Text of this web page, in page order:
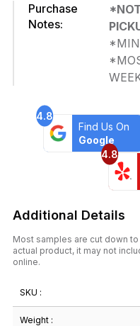
Purchase
Notes:
4.8
Find Us On
Google
4.8
Additional Details
Most samples are cut down
actual product, it may not
online.
SKU :
Weight :